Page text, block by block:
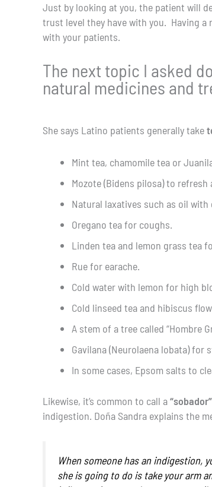
Just by looking at you, the patient will
trust level they have with you. Having
with your patients.
The next topic I asked
natural medicines and
She says Latino patients generally take
Mint tea, chamomile tea or
Mozote (Bidens pilosa) to
Natural laxatives such as oil
Oregano tea for coughs.
Linden tea and lemon grass tea
Rue for earache.
Cold water with lemon for high
Cold linseed tea and hibiscus
A stem of a tree called “Hombre
Gavilana (Neurolaena lobata) for
In some cases, Epsom salts to
Likewise, it’s common to call a
indigestion. Doña Sandra explains the
When someone has an indigestion,
she is going to do is take your arm